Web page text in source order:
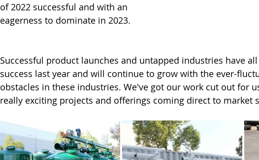
of 2022 successful and with an
eagerness to dominate in 2023.
Successful product launches and untapped industries have
success last year and will continue to grow with the ever-
obstacles in these industries. We've got our work cut out for
really exciting projects and offerings coming direct to market